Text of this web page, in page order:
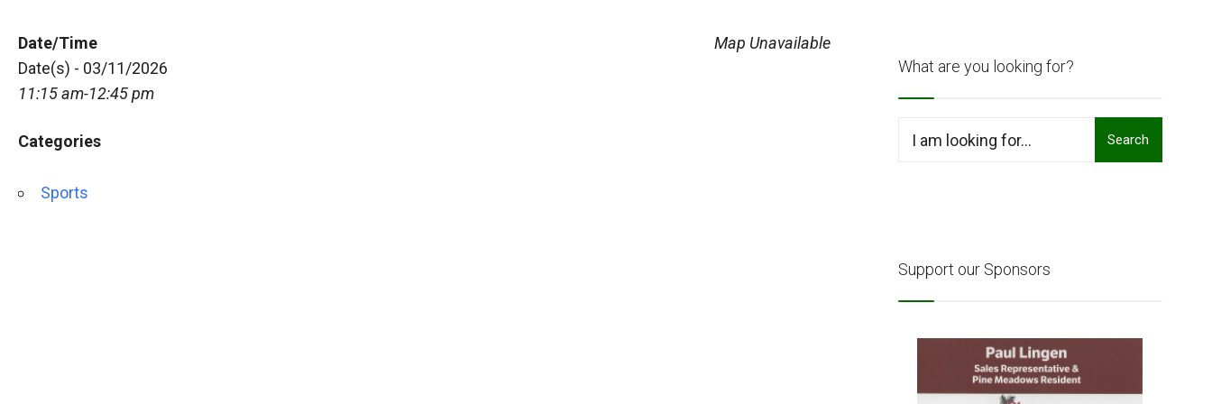
Map Unavailable
Date/Time
Date(s) - 03/11/2026
11:15 am-12:45 pm
Categories
Sports
What are you looking for?
Search
Support our Sponsors